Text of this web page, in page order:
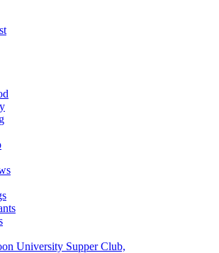
University Supper Club,